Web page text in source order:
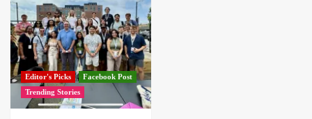
Editor's Picks
Facebook Post
Trending Stories